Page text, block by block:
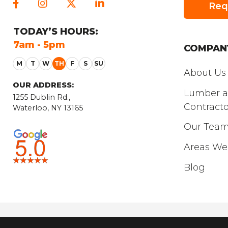
TODAY’S HOURS:
7am - 5pm
7am - 5pm
OUR ADDRESS:
1255 Dublin Rd.,
Waterloo, NY 13165
About Us
Lumber
Our
Areas
Blog